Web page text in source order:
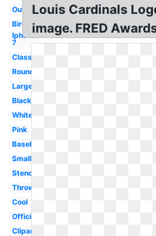
Outline
Bird
Iphone
7
Classic
Round
Large
Black
White
Pink
Baseball
Small
Stencil
Throwback
Cool
Official
Clipart
Louis Cardinals
image. FRED